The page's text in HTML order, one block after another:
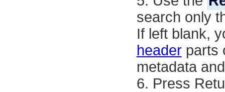
search only
If left blank,
headerparts
metadata
Press